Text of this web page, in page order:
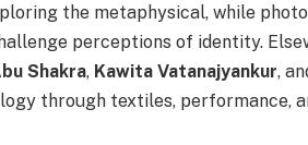
the metaphysical, while
perceptions of identity.
Shakra, Kawita Vatanajyankur,
through textiles, performance,